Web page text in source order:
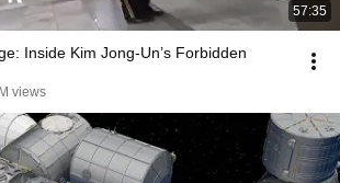
57:35
Inside Kim Jong-Un’s Forbidden
views